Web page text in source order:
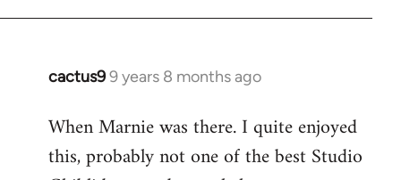
cactus99 years 8 months ago
In
to
Welcome
When Marnie was there. I quite enjoyed
this, probably not one of the best Studio